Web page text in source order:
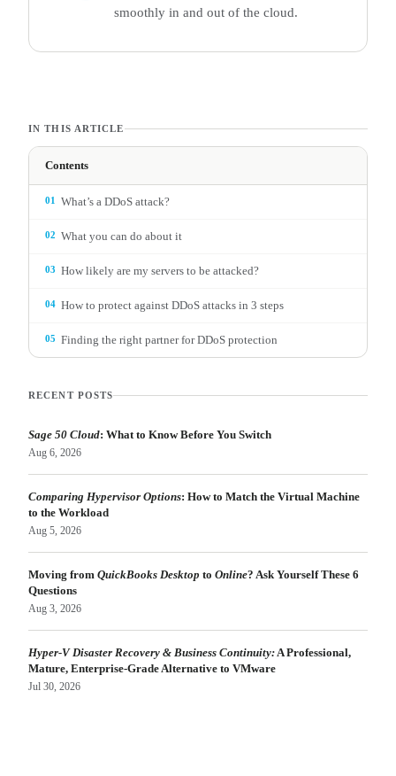
smoothly in and out of the cloud.
IN THIS ARTICLE
Contents
01 What’s a DDoS attack?
02 What you can do about it
03 How likely are my servers to be attacked?
04 How to protect against DDoS attacks in 3 steps
05 Finding the right partner for DDoS protection
RECENT POSTS
Sage 50 Cloud: What to Know Before You Switch
Aug 6, 2026
Comparing Hypervisor Options: How to Match the Virtual Machine
to the Workload
Aug 5, 2026
Moving from QuickBooks Desktop to Online? Ask Yourself These 6
Questions
Aug 3, 2026
Hyper-V Disaster Recovery & Business Continuity:A Professional,
Mature, Enterprise-Grade Alternative to VMware
Jul 30, 2026